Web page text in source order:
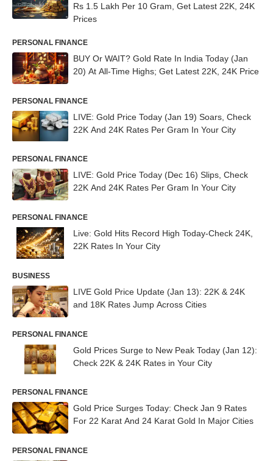
Rs 1.5 Lakh Per 10 Gram, Get Latest 22K, 24K
Prices
PERSONAL FINANCE
BUY Or WAIT? Gold Rate In India Today (Jan
20) At All-Time Highs; Get Latest 22K, 24K Price
PERSONAL FINANCE
LIVE: Gold Price Today (Jan 19) Soars, Check
22K And 24K Rates Per Gram In Your City
PERSONAL FINANCE
LIVE: Gold Price Today (Dec 16) Slips, Check
22K And 24K Rates Per Gram In Your City
PERSONAL FINANCE
Live: Gold Hits Record High Today-Check 24K,
22K Rates In Your City
BUSINESS
LIVE Gold Price Update (Jan 13): 22K & 24K
and 18K Rates Jump Across Cities
PERSONAL FINANCE
Gold Prices Surge to New Peak Today (Jan 12):
Check 22K & 24K Rates in Your City
PERSONAL FINANCE
Gold Price Surges Today: Check Jan 9 Rates
For 22 Karat And 24 Karat Gold In Major Cities
PERSONAL FINANCE